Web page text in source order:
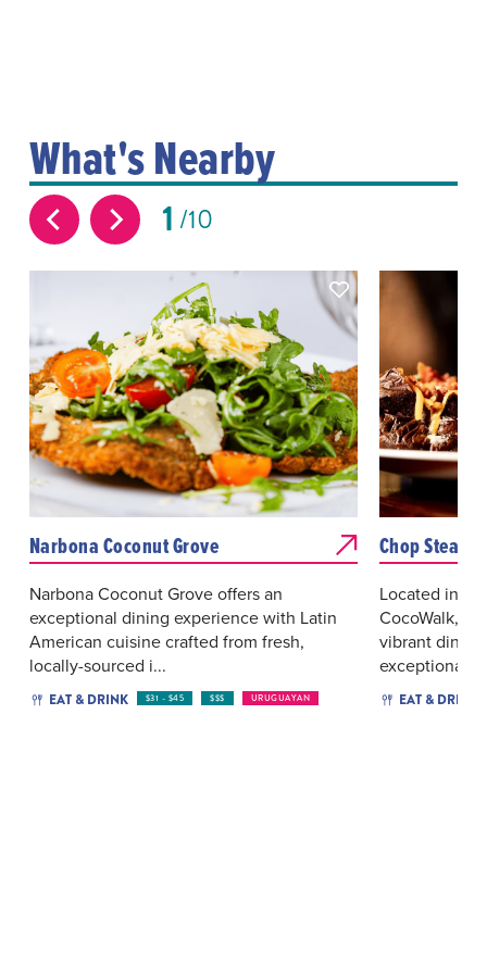
What's Nearby
1 10
Narbona Coconut Grove
Narbona Coconut Grove offers an
exceptional dining experience with Latin
American cuisine crafted from fresh,
locally-sourced i...
EAT & DRINK $31 - $45 $$$ URUGUAYAN
Chop
Located in
CocoWalk,
vibrant
exceptional
EAT & DRINK